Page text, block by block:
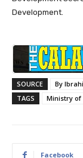
Development.
SOURCE
By
TAGS
Ministry of
Facebook